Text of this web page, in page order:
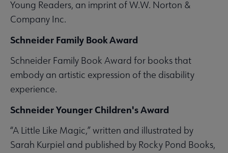
Young Readers, an imprint of W.W. Norton &
Company Inc.
Schneider Family Book Award
Schneider Family Book Award for books that
embody an artistic expression of the disability
experience.
Schneider Younger Children's Award
“A Little Like Magic,” written and illustrated by
Sarah Kurpiel and published by Rocky Pond Books,